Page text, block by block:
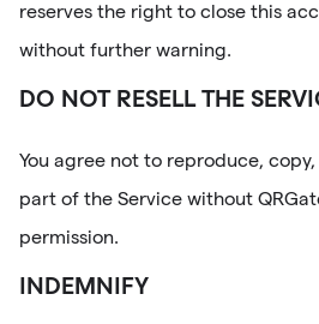
reserves the right to close this
without further warning.
DO NOT RESELL THE
You agree not to reproduce,
part of the Service without
permission.
INDEMNIFY